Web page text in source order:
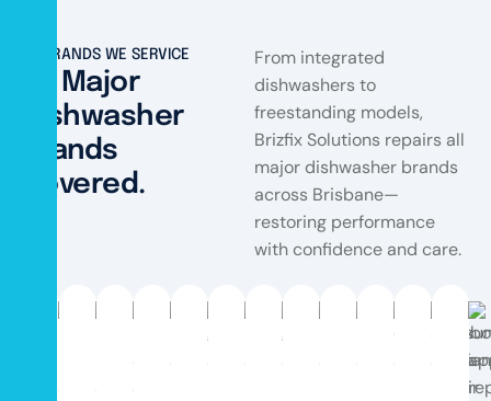
BRANDS WE SERVICE
All Major
Dishwasher
Brands
Covered.
From integrated
dishwashers to
freestanding models,
Brizfix Solutions repairs all
major dishwasher brands
across Brisbane—
restoring performance
with confidence and care.